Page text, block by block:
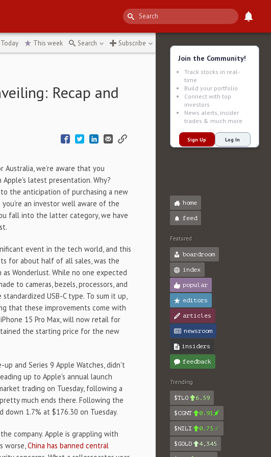
market-impact ↻
Today This week Search Subscribe
Recap and
Australia, we’re aware that you
latest presentation. Why?
the anticipation of purchasing a new
an investor well aware of the
fall into the latter category, we have
event in the tech world, and this
for about half of all sales, was the
as Wonderlust. While no one expected
to cameras, bezels, processors, and
USB-C type. To sum it up,
that these improvements come with
15 Pro Max, will now retail for
the starting price for the new
and Series 9 Apple Watches, didn't
up to Apple's annual launch
trading on Tuesday, following a
much ends there. Following the
down 1.7% at $176.30 on Tuesday.
company. Apple is grappling with
worse,China has banned central
Join the Community!
Track stocks in real-
time
Build your portfolio
Connect with top
investors
News alerts, insider
trades & much more
Sign Up Log In
home
feed
Featured
boardroom
index
popular
editors
articles
newsroom
insiders
feedback
Trending
$TLO 6.59
$CGNT 0.91
$NILI 0.75
$GOLD 4,345